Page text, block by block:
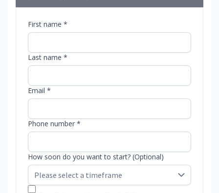
First name *
Last name *
Email *
Phone number *
How soon do you want to start? (Optional)